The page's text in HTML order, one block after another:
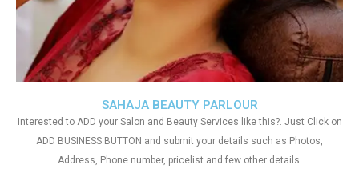
SAHAJA BEAUTY PARLOUR
Interested to ADD your Salon and Beauty Services like this?. Just Click on
ADD BUSINESS BUTTON and submit your details such as Photos,
Address, Phone number, pricelist and few other details